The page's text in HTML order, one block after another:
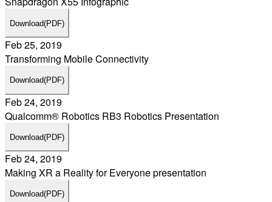
Download(PDF)
Feb 25, 2019
Transforming Mobile Connectivity
Download(PDF)
Feb 24, 2019
Qualcomm® Robotics RB3 Robotics Presentation
Download(PDF)
Feb 24, 2019
Making XR a Reality for Everyone presentation
Download(PDF)